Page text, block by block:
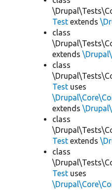
Test extends
class
extends
class
Test uses
extends
class
Test extends
class
Test uses